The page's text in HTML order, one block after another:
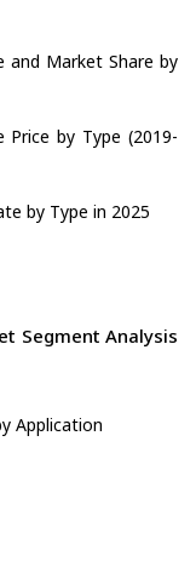
and Market Share by
Price by Type (2019-
by Type in 2025
Segment Analysis
Application